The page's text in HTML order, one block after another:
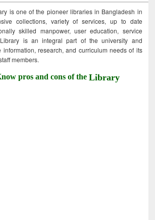
is one of the pioneer libraries in Bangladesh in
collections, variety of services, up to date
skilled manpower, user education, service
is an integral part of the university and
information, research, and curriculum needs of its
members.
pros and cons of theLibrary